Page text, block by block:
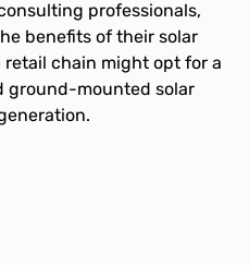
professionals,
benefits of their solar
retail chain might opt for a
ground-mounted solar